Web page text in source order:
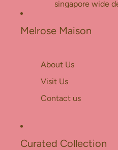
singapore wide
Melrose Maison
About Us
Visit Us
Contact us
Curated Collection